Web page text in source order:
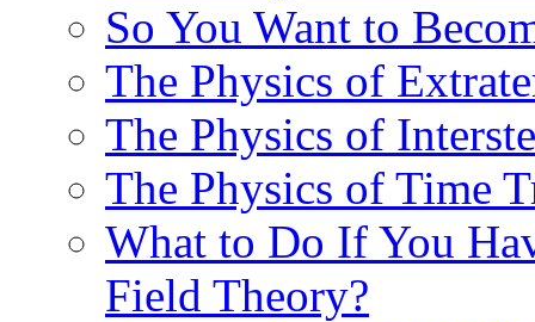
So You Want to
The Physics of
The Physics of
The Physics of Time
What to Do If You
Field Theory?